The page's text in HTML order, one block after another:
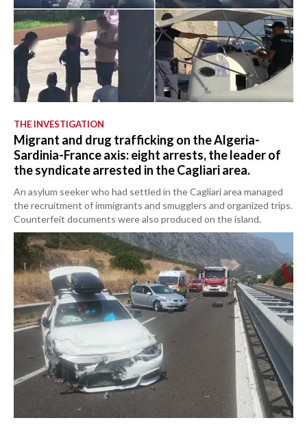
THE INVESTIGATION
Migrant and drug trafficking on the Algeria-
Sardinia-France axis: eight arrests, the leader of
the syndicate arrested in the Cagliari area.
An asylum seeker who had settled in the Cagliari area managed
the recruitment of immigrants and smugglers and organized trips.
Counterfeit documents were also produced on the island.